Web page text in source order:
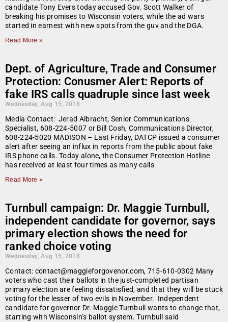
candidate Tony Evers today accused Gov. Scott Walker of
breaking his promises to Wisconsin voters, while the ad wars
started in earnest with new spots from the guv and the DGA.
Read More »
Dept. of Agriculture, Trade and Consumer
Protection: Conusmer Alert: Reports of
fake IRS calls quadruple since last week
Wednesday, Aug 15, 2018
Media Contact: Jerad Albracht, Senior Communications
Specialist, 608-224-5007 or Bill Cosh, Communications Director,
608-224-5020 MADISON – Last Friday, DATCP issued a consumer
alert after seeing an influx in reports from the public about fake
IRS phone calls. Today alone, the Consumer Protection Hotline
has received at least four times as many calls
Read More »
Turnbull campaign: Dr. Maggie Turnbull,
independent candidate for governor, says
primary election shows the need for
ranked choice voting
Wednesday, Aug 15, 2018
Contact: contact@maggieforgovenor.com, 715-610-0302 Many
voters who cast their ballots in the just-completed partisan
primary election are feeling dissatisfied, and that they will be stuck
voting for the lesser of two evils in November. Independent
candidate for governor Dr. Maggie Turnbull wants to change that,
starting with Wisconsin’s ballot system. Turnbull said